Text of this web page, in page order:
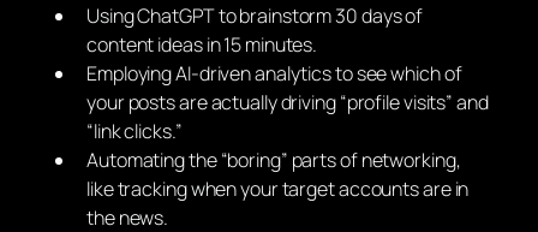
Using ChatGPT to brainstorm 30 days of
content ideas in 15 minutes.
Employing AI-driven analytics to see which of
your posts are actually driving “profile visits” and
“link clicks.”
Automating the “boring” parts of networking,
like tracking when your target accounts are in
the news.